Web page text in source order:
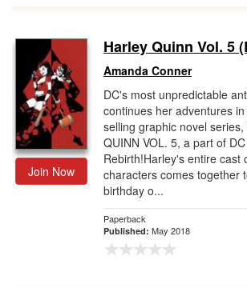
Join Now
Harley Quinn Vol. 5
Amanda Conner
DC's most unpredictable
continues her adventures
selling graphic novel series,
QUINN VOL. 5, a part of
Rebirth!Harley's entire cast
characters comes together
birthday o...
Paperback
Published: May 2018